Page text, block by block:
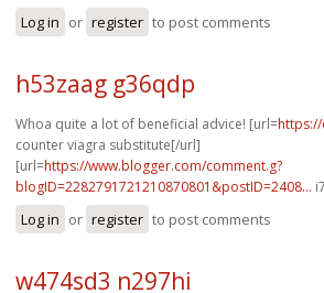
Log in or register to post comments
h53zaag g36qdp
Whoa quite a lot of beneficial advice! [url=
counter viagra substitute[/url]
[url=https://www.blogger.com/comment.g?
blogID=2282791721210870801&postID=2408...
Log in or register to post comments
w474sd3 n297hi